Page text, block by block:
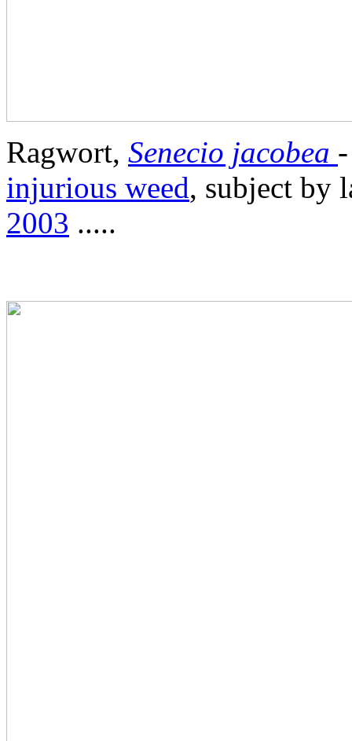
Ragwort, Senecio jacobea
injurious weed, subject by
2003 .....